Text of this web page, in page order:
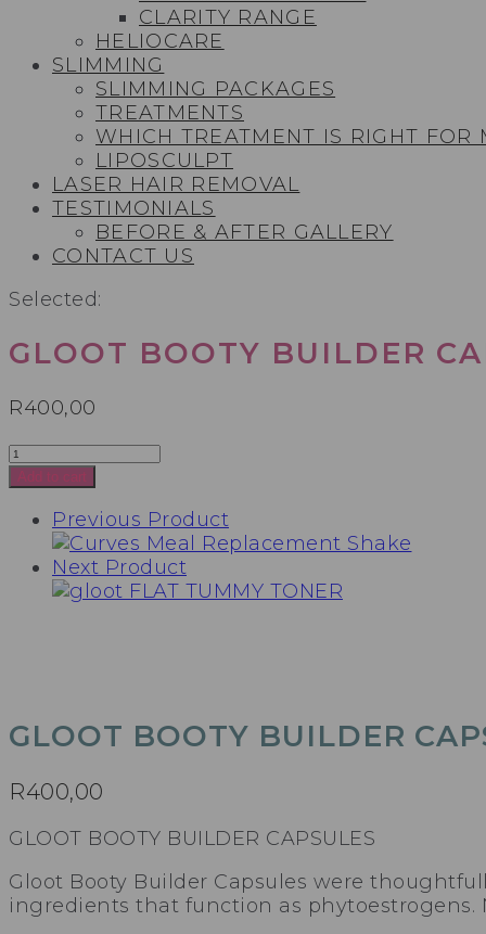
CLARITY RANGE
HELIOCARE
SLIMMING
SLIMMING PACKAGES
TREATMENTS
WHICH TREATMENT IS RIGHT FOR
LIPOSCULPT
LASER HAIR REMOVAL
TESTIMONIALS​
BEFORE & AFTER GALLERY
CONTACT US
Selected:
GLOOT BOOTY BUILDER
R400,00
GLOOT
BOOTY
CAPSULES
quantity
Add to cart
Previous Product
Next Product
GLOOT BOOTY BUILDER
R400,00
GLOOT BOOTY BUILDER CAPSULES
Gloot Booty Builder Capsules were
ingredients that function as phytoestrogens.